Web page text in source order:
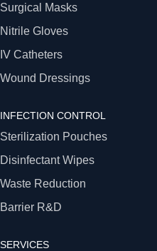
Surgical Masks
Nitrile Gloves
IV Catheters
Wound Dressings
INFECTION CONTROL
Sterilization Pouches
Disinfectant Wipes
Waste Reduction
Barrier R&D
SERVICES